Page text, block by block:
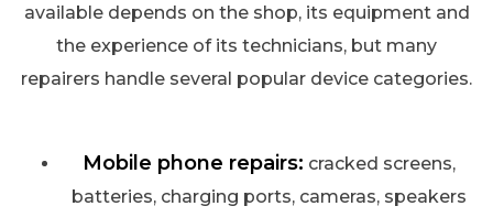
available depends on the shop, its equipment and
the experience of its technicians, but many
repairers handle several popular device categories.
Mobile phone repairs: cracked screens,
batteries, charging ports, cameras, speakers